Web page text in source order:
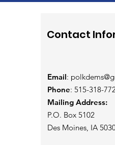
Contact
Email:
Phone: 515-318-
Mailing Address:
P.O. Box 5102
Des Moines, IA